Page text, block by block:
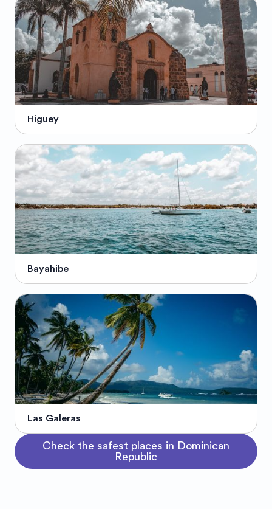
Higuey
Bayahibe
Las Galeras
Check the safest places in Dominican
Republic